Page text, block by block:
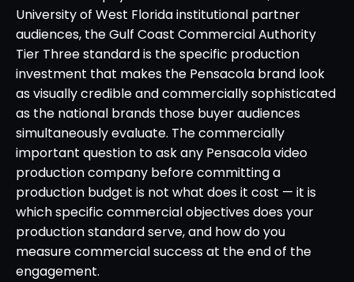
University of West Florida institutional partner
audiences, the Gulf Coast Commercial Authority
Tier Three standard is the specific production
investment that makes the Pensacola brand look
as visually credible and commercially sophisticated
as the national brands those buyer audiences
simultaneously evaluate. The commercially
important question to ask any Pensacola video
production company before committing a
production budget is not what does it cost — it is
which specific commercial objectives does your
production standard serve, and how do you
measure commercial success at the end of the
engagement.